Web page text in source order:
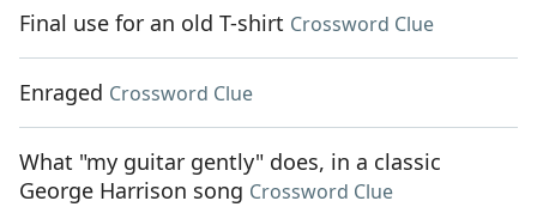
Final use for an old T-shirt Crossword Clue
Enraged Crossword Clue
What "my guitar gently" does, in a classic
George Harrison song Crossword Clue